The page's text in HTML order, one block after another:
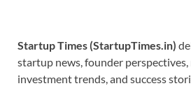
Startup Times (StartupTimes.in)
startup news, founder perspectives,
investment trends, and success